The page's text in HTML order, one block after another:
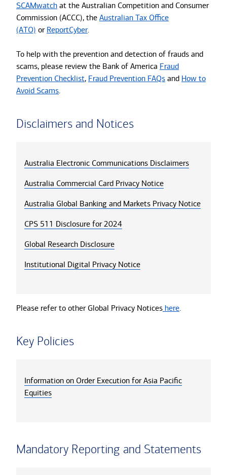
SCAMwatch at the Australian Competition and Consumer
Commission (ACCC), the Australian Tax Office
(ATO) or ReportCyber.
To help with the prevention and detection of frauds and
scams, please review the Bank of America Fraud
Prevention Checklist, Fraud Prevention FAQs and How to
Avoid Scams.
Disclaimers and Notices
Australia Electronic Communications Disclaimers
Australia Commercial Card Privacy Notice
Australia Global Banking and Markets Privacy Notice
CPS 511 Disclosure for 2024
Global Research Disclosure
Institutional Digital Privacy Notice
Please refer to other Global Privacy Notices here.
Key Policies
Information on Order Execution for Asia Pacific
Equities
Mandatory Reporting and Statements